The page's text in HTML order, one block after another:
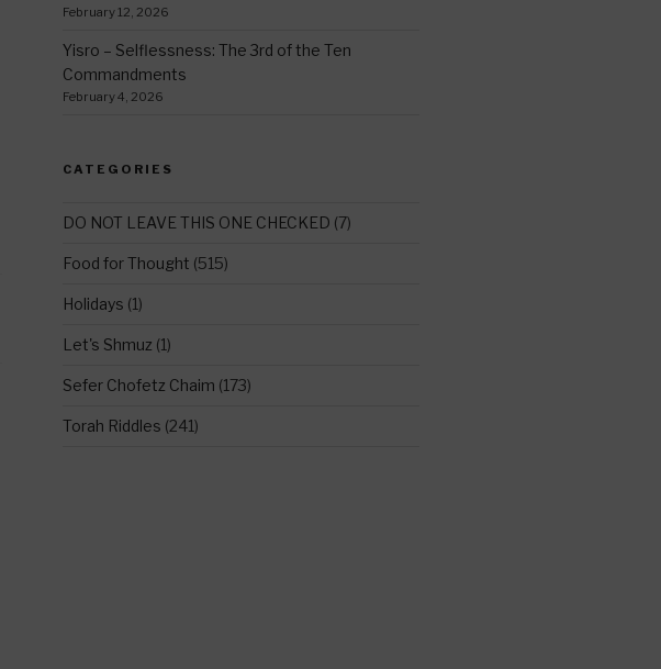
February 12, 2026
Yisro – Selflessness: The 3rd of the Ten
Commandments
February 4, 2026
CATEGORIES
DO NOT LEAVE THIS ONE CHECKED (7)
Food for Thought (515)
Holidays (1)
Let's Shmuz (1)
Sefer Chofetz Chaim (173)
Torah Riddles (241)